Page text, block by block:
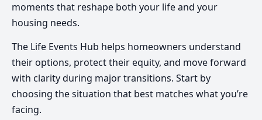
moments that reshape both your life and your
housing needs.
The Life Events Hub helps homeowners understand
their options, protect their equity, and move forward
with clarity during major transitions. Start by
choosing the situation that best matches what you’re
facing.